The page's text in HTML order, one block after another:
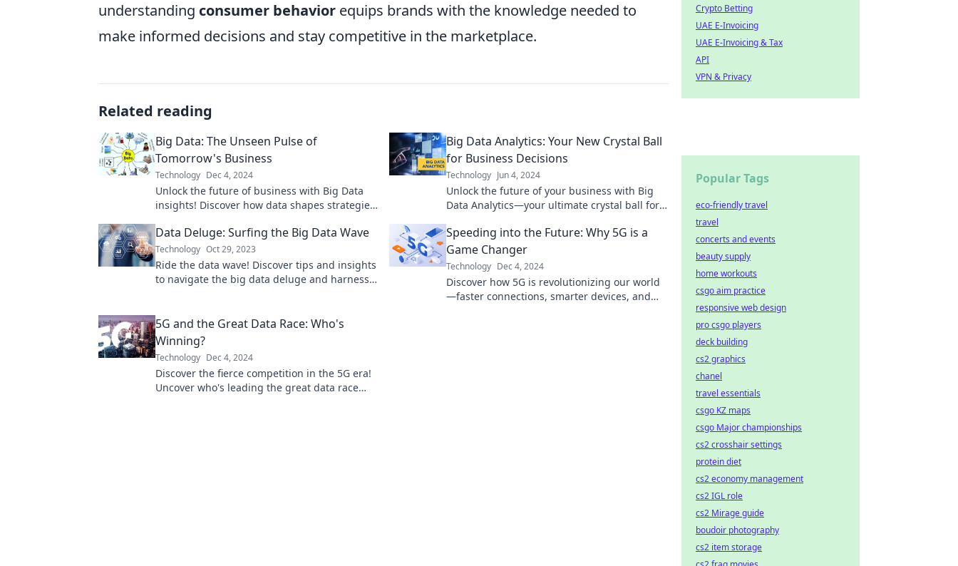
understanding consumer behavior equips brands with the knowledge needed to
make informed decisions and stay competitive in the marketplace.
Related reading
Big Data: The Unseen Pulse of
Tomorrow's Business
Technology Dec 4, 2024
Unlock the future of business with Big Data
insights! Discover how data shapes strategies
marketplace.
Big Data Analytics: Your New Crystal Ball
for Business Decisions
Technology Jun 4, 2024
Unlock the future of your business with Big
Data Analytics—your ultimate crystal ball for
Data Deluge: Surfing the Big Data Wave
Technology Oct 29, 2023
Ride the data wave! Discover tips and insights
to navigate the big data deluge and harness
Speeding into the Future: Why 5G is a
Game Changer
Technology Dec 4, 2024
Discover how 5G is revolutionizing our world
—faster connections, smarter devices, and
5G and the Great Data Race: Who's
Winning?
Technology Dec 4, 2024
Discover the fierce competition in the 5G era!
Uncover who's leading the great data race
Crypto Betting
UAE E-Invoicing
UAE E-Invoicing & Tax
API
VPN & Privacy
Popular Tags
eco-friendly travel
travel
concerts and events
beauty supply
home workouts
csgo aim practice
responsive web design
pro csgo players
deck building
cs2 graphics
chanel
travel essentials
csgo KZ maps
csgo Major championships
cs2 crosshair settings
protein diet
cs2 economy management
cs2 IGL role
cs2 Mirage guide
boudoir photography
cs2 item storage